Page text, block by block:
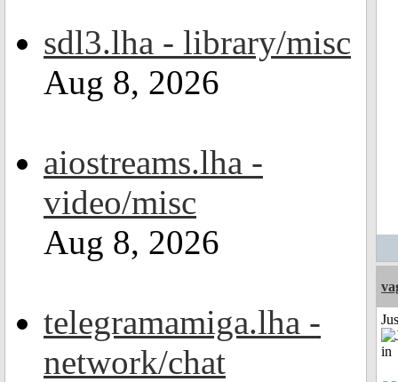
sdl3.lha - library/misc
Aug 8, 2026
aiostreams.lha -
video/misc
Aug 8, 2026
telegramamiga.lha -
network/chat